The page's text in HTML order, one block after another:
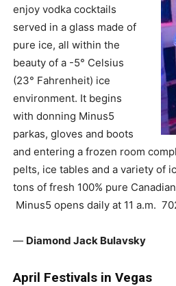
enjoy vodka cocktails
served in a glass made of
pure ice, all within the
beauty of a -5° Celsius
(23° Fahrenheit) ice
environment. It begins
with donning Minus5
parkas, gloves and boots
and entering a frozen room
pelts, ice tables and a variety of
tons of fresh 100% pure
Minus5 opens daily at 11 a.m.
— Diamond Jack Bulavsky
April Festivals in Vegas